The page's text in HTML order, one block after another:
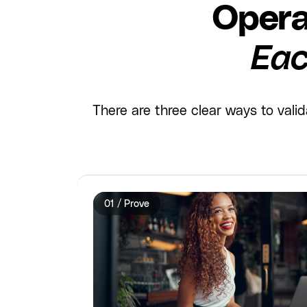
There are three clear ways to
01 / Prove